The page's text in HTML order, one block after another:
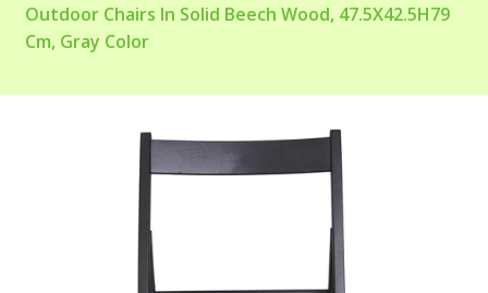
Outdoor Chairs In Solid Beech Wood, 47.5X42.5H79
Cm, Gray Color